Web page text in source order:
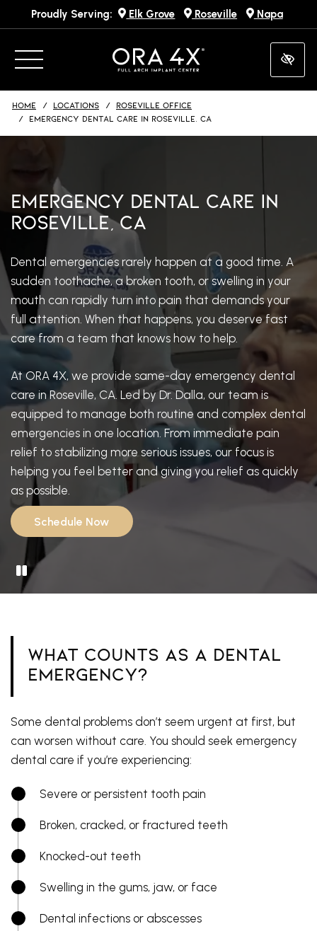
Skip
to
main
content
Proudly Serving: Elk Grove Roseville Napa
HOME LOCATIONS
ROSEVILLE OFFICE
EMERGENCY DENTAL CARE IN ROSEVILLE, CA
Emergency Dental Care in
Roseville, CA
Dental emergencies rarely happen at a good time. A
sudden toothache, a broken tooth, or swelling in your
mouth can rapidly turn into pain that demands your
full attention. When that happens, you deserve fast
care from a team that knows how to help.
At ORA 4X, we provide same-day emergency dental
care in Roseville, CA. Led by Dr. Dalla, our team is
equipped to manage both routine and complex dental
emergencies in one location. From immediate pain
relief to stabilizing more serious issues, our focus is
helping you feel better and giving you relief as quickly
as possible.
Schedule Now
What Counts as a Dental
Emergency?
Some dental problems don’t seem urgent at first, but
can worsen without care. You should seek emergency
dental care if you’re experiencing:
Severe or persistent tooth pain
Broken, cracked, or fractured teeth
Knocked-out teeth
Swelling in the gums, jaw, or face
Dental infections or abscesses